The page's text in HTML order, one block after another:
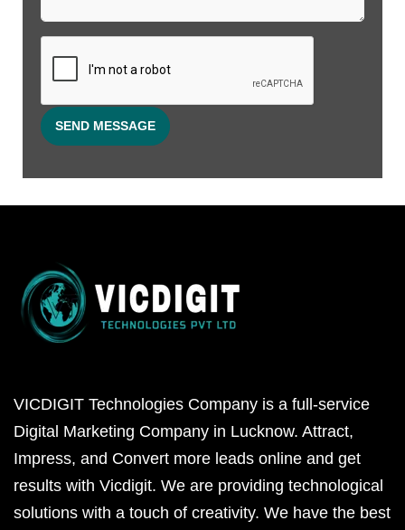
VICDIGIT Technologies Company is a full-service
Digital Marketing Company in Lucknow. Attract,
Impress, and Convert more leads online and get
results with Vicdigit. We are providing technological
solutions with a touch of creativity. We have the best